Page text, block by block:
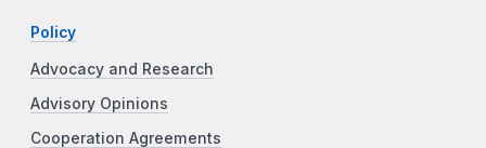
Policy
Advocacy and Research
Advisory Opinions
Cooperation Agreements